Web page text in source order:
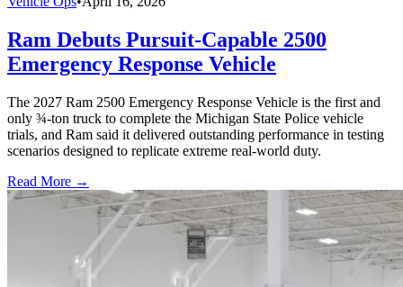
Ram Debuts Pursuit-Capable 2500
Emergency Response Vehicle
The 2027 Ram 2500 Emergency Response Vehicle is the first and
only ¾-ton truck to complete the Michigan State Police vehicle
trials, and Ram said it delivered outstanding performance in testing
scenarios designed to replicate extreme real-world duty.
Read More →